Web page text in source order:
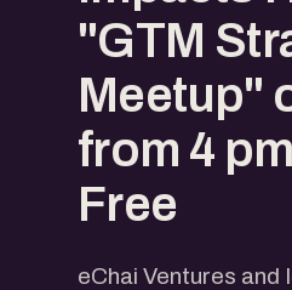
"GTM
Meetup"
from 4
Free
eChai Ventures and